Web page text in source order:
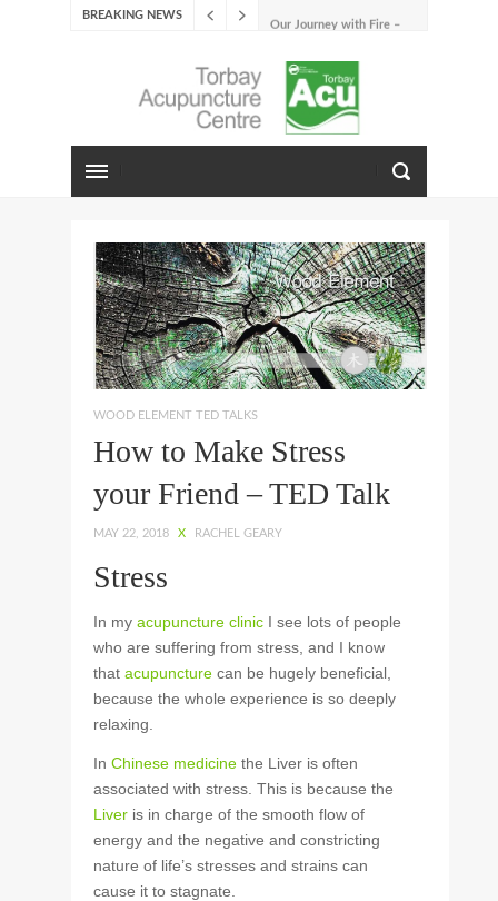
BREAKING NEWS
The Emotions of Fire: Joy,
Shame, and the Longing to
Belong
Our Journey with Earth –
Late Summer 2025
Winter Emotions
Our Journey with Metal –
Autumn 2024
Living With Spring
About Us
WOOD ELEMENT TED TALKS
How to Make Stress
your Friend – TED Talk
MAY 22, 2018 X RACHEL GEARY
Stress
In my acupuncture clinic I see lots of people
who are suffering from stress, and I know
that acupuncture can be hugely beneficial,
because the whole experience is so deeply
relaxing.
In Chinese medicine the Liver is often
associated with stress. This is because the
Liver is in charge of the smooth flow of
energy and the negative and constricting
nature of life’s stresses and strains can
cause it to stagnate.